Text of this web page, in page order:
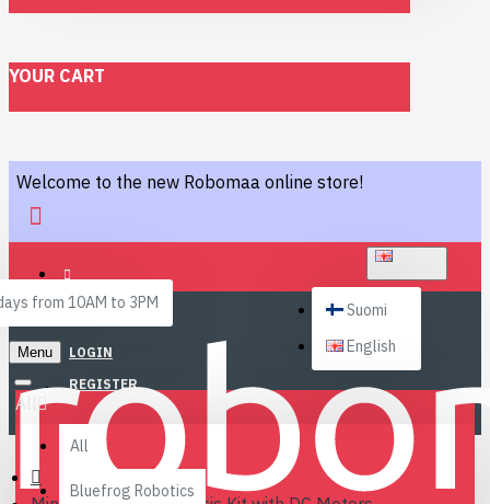
YOUR CART
Welcome to the new Robomaa online store!
from 10AM to 3PM
LOGIN
REGISTER
Suomi
English
Menu
All
All
Bluefrog Robotics